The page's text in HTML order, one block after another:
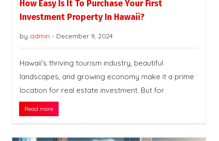
How Easy Is It To Purchase Your First
Investment Property In Hawaii?
by admin - December 9, 2024
Hawaii’s thriving tourism industry, beautiful
landscapes, and growing economy make it a prime
location for real estate investment. But for
Read more